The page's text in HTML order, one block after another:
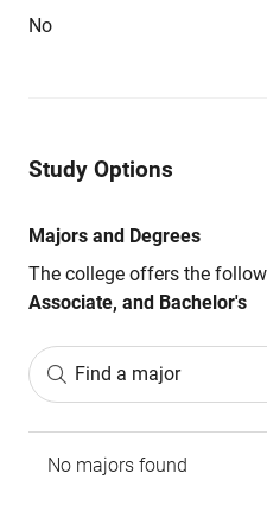
No
Study Options
Majors and Degrees
The college offers the
Associate, and Bachelor's
Find a major
No majors found